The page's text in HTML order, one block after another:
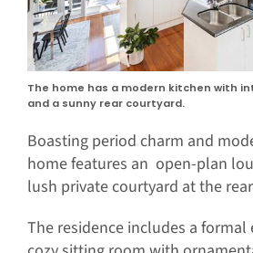
The home has a modern kitchen with
and a sunny rear courtyard.
Boasting period charm and
home features an open-plan
lush private courtyard at the
The residence includes a formal